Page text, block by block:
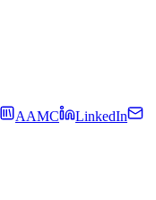
AAMC
LinkedIn